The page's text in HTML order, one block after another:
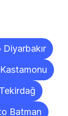
Batman